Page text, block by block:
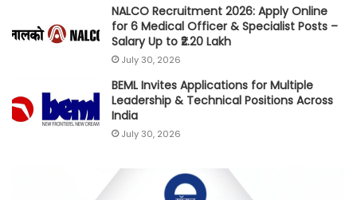
NALCO Recruitment 2026: Apply Online
for 6 Medical Officer & Specialist Posts –
Salary Up to ₹2.20 Lakh
July 30, 2026
BEML Invites Applications for Multiple
Leadership & Technical Positions Across
India
July 30, 2026